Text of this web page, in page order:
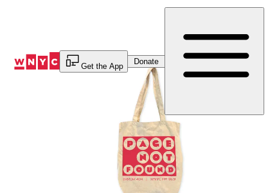
Get the App
Donate